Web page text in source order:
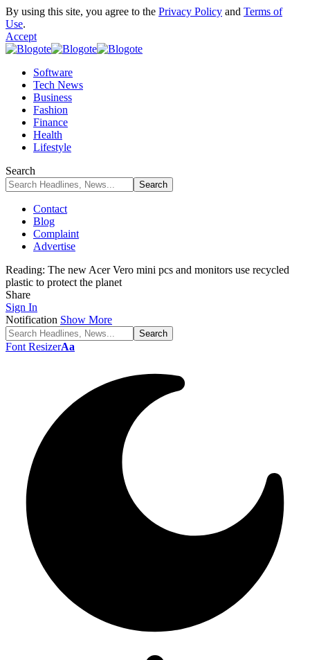
By using this site, you agree to the Privacy Policy and Terms of
Use.
Accept
Software
Tech News
Business
Fashion
Finance
Health
Lifestyle
Search
Contact
Blog
Complaint
Advertise
Reading: The new Acer Vero mini pcs and monitors use recycled
plastic to protect the planet
Share
Sign In
Notification Show More
Font ResizerAa